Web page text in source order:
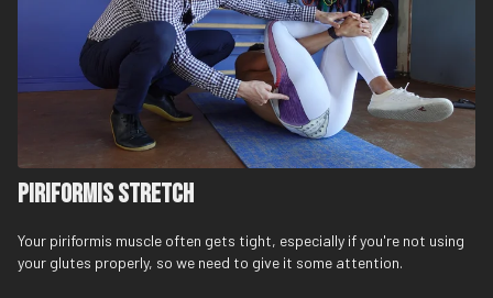
Piriformis Stretch
Your piriformis muscle often gets tight, especially if you're not using
your glutes properly, so we need to give it some attention.